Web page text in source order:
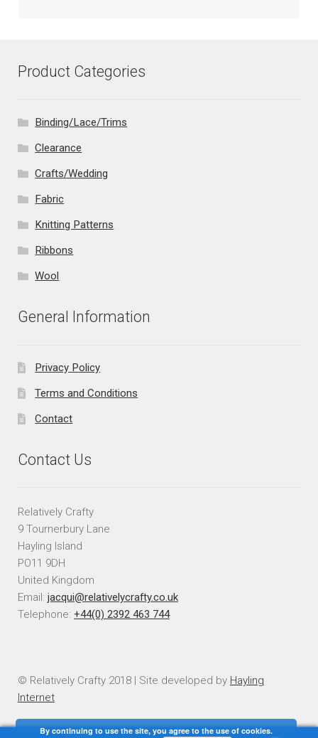
Product Categories
Binding/Lace/Trims
Clearance
Crafts/Wedding
Fabric
Knitting Patterns
Ribbons
Wool
General Information
Privacy Policy
Terms and Conditions
Contact
Contact Us
Relatively Crafty
9 Tournerbury Lane
Hayling Island
PO11 9DH
United Kingdom
Email: jacqui@relativelycrafty.co.uk
Telephone: +44(0) 2392 463 744
© Relatively Crafty 2018 | Site developed by Hayling
Internet
By continuing to use the site, you agree to the use of cookies.